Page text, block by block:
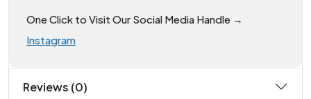
One Click to Visit Our Social Media Handle →
Instagram
Reviews (0)